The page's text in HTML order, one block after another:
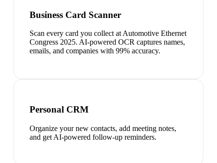
Business Card Scanner
Scan every card you collect at Automotive Ethernet
Congress 2025. AI-powered OCR captures names,
emails, and companies with 99% accuracy.
Personal CRM
Organize your new contacts, add meeting notes,
and get AI-powered follow-up reminders.